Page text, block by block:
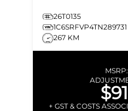
26T0135
1C6SRFVP4TN289731
267 KM
MSRP:
+ GST & COSTS